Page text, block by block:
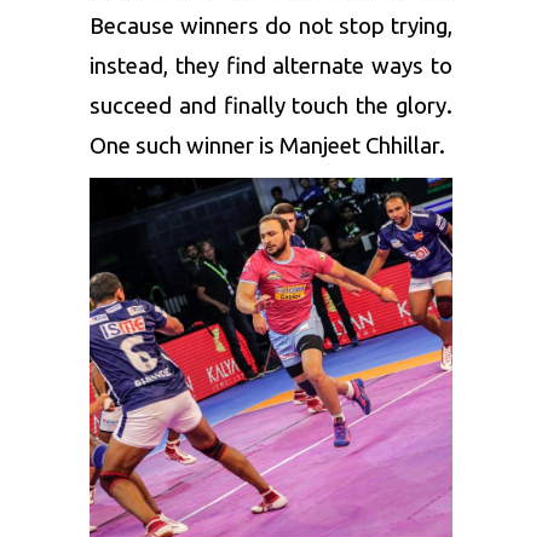
Because winners do not stop trying,
instead, they find alternate ways to
succeed and finally touch the glory.
One such winner is Manjeet Chhillar.